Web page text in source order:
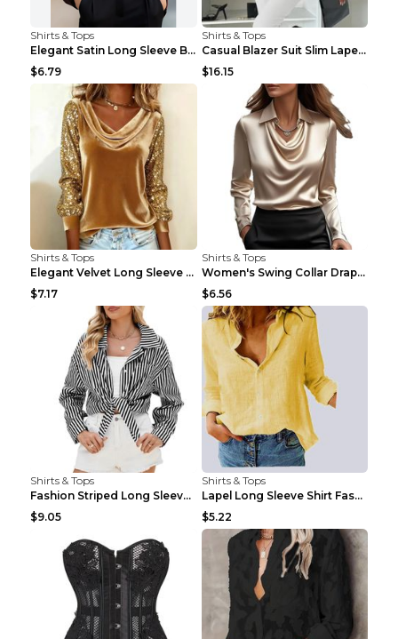
Shirts & Tops
Elegant Satin Long Sleeve Blouse For Women Button-...
$6.79
Shirts & Tops
Casual Blazer Suit Slim Lapel Double-breasted Jack...
$16.15
Shirts & Tops
Elegant Velvet Long Sleeve Shirts For Women Autumn...
$7.17
Shirts & Tops
Women's Swing Collar Draped Shirts & Blouses Elega...
$6.56
Shirts & Tops
Fashion Striped Long Sleeve Shirt With Pockets Cas...
$9.05
Shirts & Tops
Lapel Long Sleeve Shirt Fashion Solid Color Button...
$5.22